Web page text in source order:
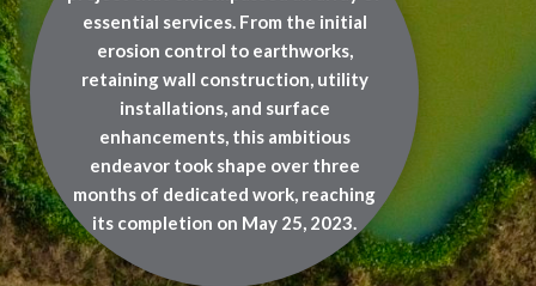
essential services. From the initial
erosion control to earthworks,
retaining wall construction, utility
installations, and surface
enhancements, this ambitious
endeavor took shape over three
months of dedicated work, reaching
its completion on May 25, 2023.